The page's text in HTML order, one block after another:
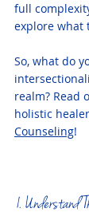
full
explore what
So, what do
realm? Read
holistic
Counseling!
1. Understand